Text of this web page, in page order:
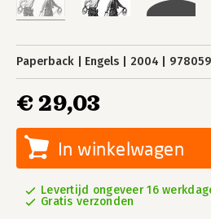
Paperback Engels 2004
€ 29,03
In winkelwagen
Levertijd ongeveer 16
Gratis verzonden